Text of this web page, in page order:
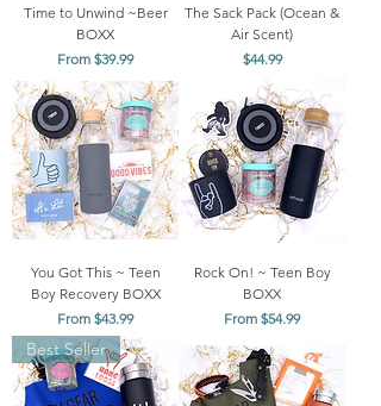
Time to Unwind ~Beer
BOXX
From $39.99
Sale Price
The Sack Pack (Ocean &
Air Scent)
Price
$44.99
You Got This ~ Teen
Boy Recovery BOXX
From $43.99
Sale Price
Rock On! ~ Teen Boy
BOXX
From $54.99
Sale Price
Best Seller